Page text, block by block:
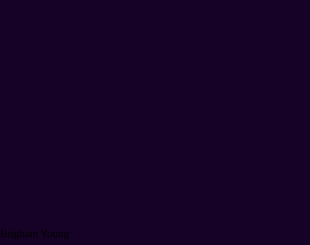
Brigham Young